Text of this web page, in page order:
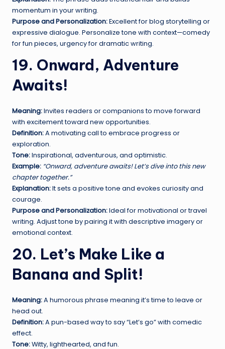
momentum in your writing.
Purpose and Personalization:Excellent for blog storytelling or
expressive dialogue. Personalize tone with context—comedy
for fun pieces, urgency for dramatic writing.
19. Onward, Adventure
Awaits!
Meaning:Invites readers or companions to move forward
with excitement toward new opportunities.
Definition:A motivating call to embrace progress or
exploration.
Tone:Inspirational, adventurous, and optimistic.
Example: “Onward, adventure awaits! Let’s dive into this new
chapter together.”
Explanation:It sets a positive tone and evokes curiosity and
courage.
Purpose and Personalization:Ideal for motivational or travel
writing. Adjust tone by pairing it with descriptive imagery or
emotional context.
20. Let’s Make Like a
Banana and Split!
Meaning:A humorous phrase meaning it’s time to leave or
head out.
Definition:A pun-based way to say “Let’s go” with comedic
effect.
Tone:Witty, lighthearted, and fun.